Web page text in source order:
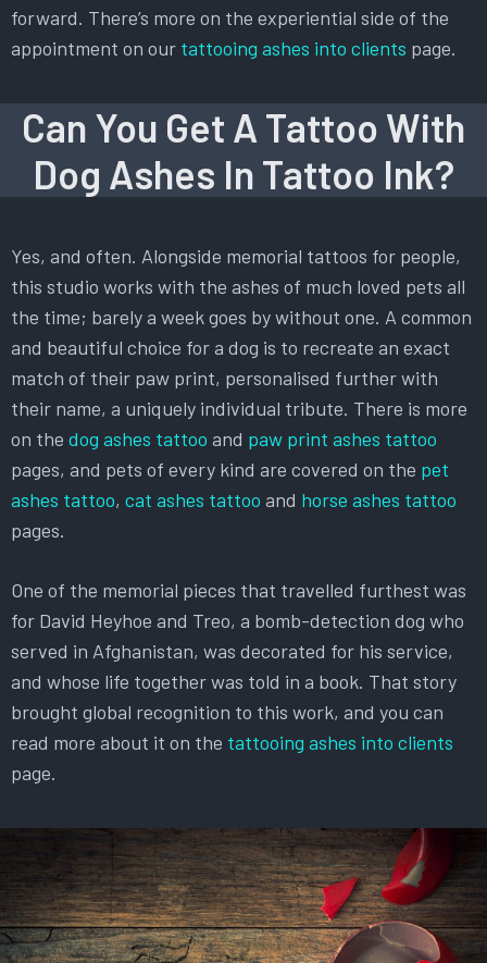
forward. There’s more on the experiential side of the
appointment on our tattooing ashes into clients page.
Can You Get A Tattoo With
Dog Ashes In Tattoo Ink?
Yes, and often. Alongside memorial tattoos for people,
this studio works with the ashes of much loved pets all
the time; barely a week goes by without one. A common
and beautiful choice for a dog is to recreate an exact
match of their paw print, personalised further with
their name, a uniquely individual tribute. There is more
on the dog ashes tattoo and paw print ashes tattoo
pages, and pets of every kind are covered on the pet
ashes tattoo, cat ashes tattoo and horse ashes tattoo
pages.
One of the memorial pieces that travelled furthest was
for David Heyhoe and Treo, a bomb-detection dog who
served in Afghanistan, was decorated for his service,
and whose life together was told in a book. That story
brought global recognition to this work, and you can
read more about it on the tattooing ashes into clients
page.